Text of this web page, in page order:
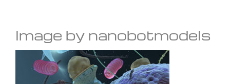
Image by nanobotmodels